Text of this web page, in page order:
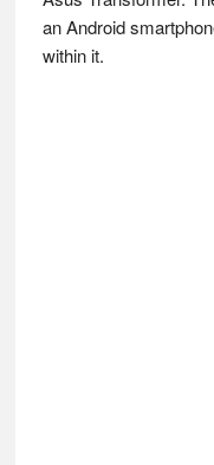
an Android
within it.